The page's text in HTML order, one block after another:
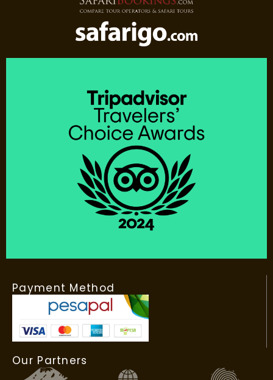
Payment Method
Our Partners